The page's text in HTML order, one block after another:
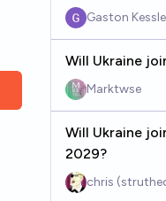
Gaston
Will Ukraine
Marktwse
Will Ukraine
2029?
chris